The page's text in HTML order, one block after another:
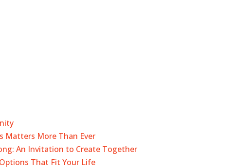
Matters More Than Ever
An Invitation to Create Together
That Fit Your Life